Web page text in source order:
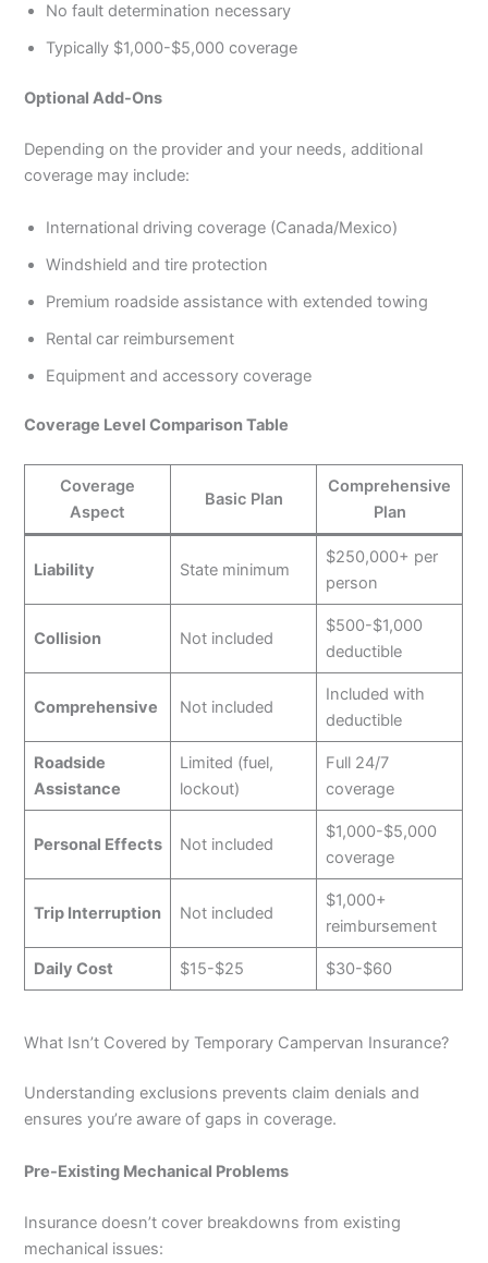
No fault determination necessary
Typically $1,000-$5,000 coverage
Optional Add-Ons
Depending on the provider and your needs, additional
coverage may include:
International driving coverage (Canada/Mexico)
Windshield and tire protection
Premium roadside assistance with extended towing
Rental car reimbursement
Equipment and accessory coverage
Coverage Level Comparison Table
Coverage
Aspect
Basic Plan
Comprehensive
Plan
Liability State minimum
$250,000+ per
person
Collision Not included
$500-$1,000
deductible
Comprehensive Not included
Included with
deductible
Roadside
Assistance
Limited (fuel,
lockout)
Full 24/7
coverage
Personal Effects Not included
$1,000-$5,000
coverage
Trip Interruption Not included
$1,000+
reimbursement
Daily Cost $15-$25 $30-$60
What Isn’t Covered by Temporary Campervan Insurance?
Understanding exclusions prevents claim denials and
ensures you’re aware of gaps in coverage.
Pre-Existing Mechanical Problems
Insurance doesn’t cover breakdowns from existing
mechanical issues: